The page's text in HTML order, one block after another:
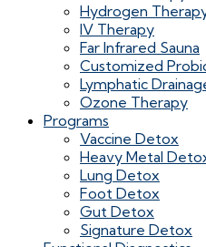
Hydrogen
IV Therapy
Far Infrared Sauna
Customized
Lymphatic
Ozone Therapy
Programs
Vaccine Detox
Heavy Metal
Lung Detox
Foot Detox
Gut Detox
Signature Detox